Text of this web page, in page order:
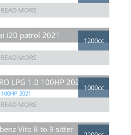
READ MORE
i20 patrol 2021
1200cc
READ MORE
LPG 1.0 100HP 20211000cc
READ MORE
Vito 8 to 9 sitter